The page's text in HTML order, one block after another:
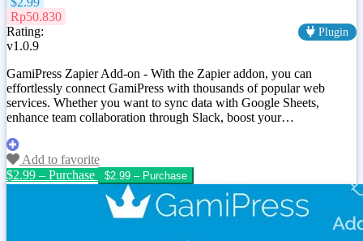
Rp50.830
Rating:
Plugin
v1.0.9
GamiPress Zapier Add-on - With the Zapier addon, you can
effortlessly connect GamiPress with thousands of popular web
services. Whether you want to sync data with Google Sheets,
enhance team collaboration through Slack, boost your…
Add to favorite
$2.99 – Purchase